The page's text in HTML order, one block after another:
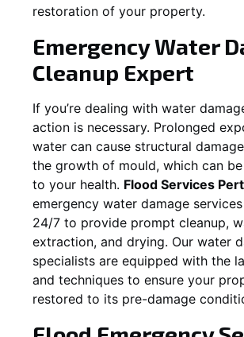
restoration of your property.
Emergency Water
Cleanup Expert
If you’re dealing with water
action is necessary. Prolonged
water can cause structural
the growth of mould, which can
to your health. Flood Services
emergency water damage
24/7 to provide prompt cleanup,
extraction, and drying. Our water
specialists are equipped with the
and techniques to ensure your
restored to its pre-damage